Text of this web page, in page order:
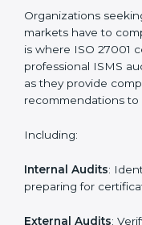
standards.
System Adaptation
to complement ISO
Employee Training:
and internalize them.
Monitoring and
achieve the
Moreover, with the